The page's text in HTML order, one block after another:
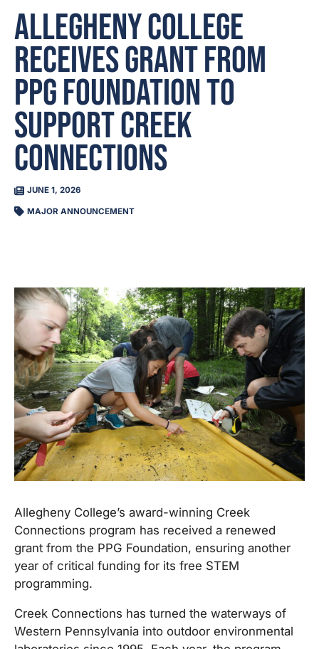
Allegheny College
receives grant from
PPG Foundation to
support Creek
Connections
JUNE 1, 2026
MAJOR ANNOUNCEMENT
Allegheny College’s award-winning Creek
Connections program has received a renewed
grant from the PPG Foundation, ensuring another
year of critical funding for its free STEM
programming.
Creek Connections has turned the waterways of
Western Pennsylvania into outdoor environmental